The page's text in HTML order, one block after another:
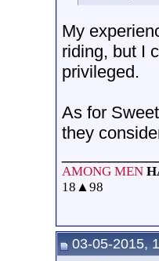
My
riding, but I
privileged.
As for
they
AMONG MEN
18 ▲98
03-05-2015,